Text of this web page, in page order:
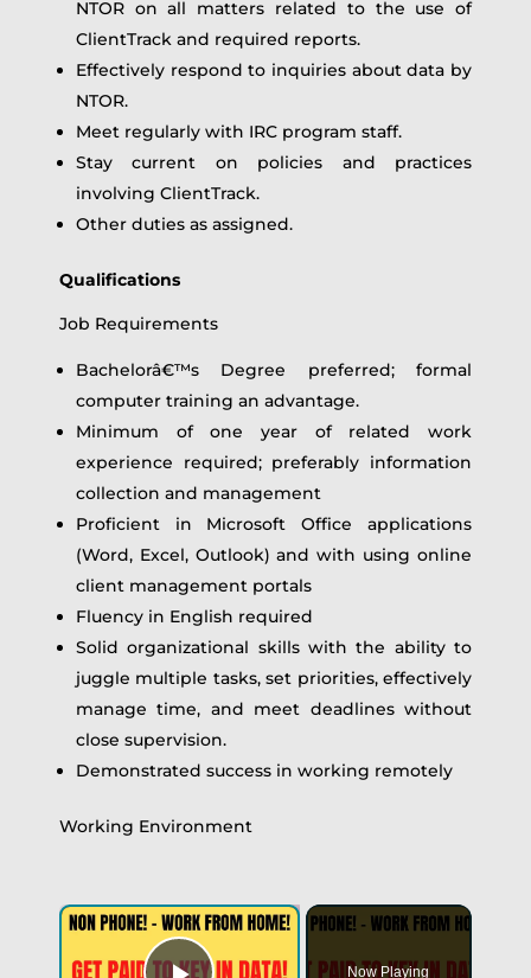
NTOR on all matters related to the use of
ClientTrack and required reports.
Effectively respond to inquiries about data by
NTOR.
Meet regularly with IRC program staff.
Stay current on policies and practices
involving ClientTrack.
Other duties as assigned.
Qualifications
Job Requirements
Bachelorâ€™s Degree preferred; formal
computer training an advantage.
Minimum of one year of related work
experience required; preferably information
collection and management
Proficient in Microsoft Office applications
(Word, Excel, Outlook) and with using online
client management portals
Fluency in English required
Solid organizational skills with the ability to
juggle multiple tasks, set priorities, effectively
manage time, and meet deadlines without
close supervision.
Demonstrated success in working remotely
Working Environment
Now Playing